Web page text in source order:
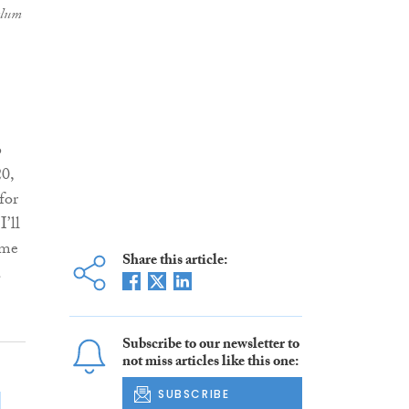
Share this article:
Subscribe to our newsletter to
not miss articles like this one:
SUBSCRIBE